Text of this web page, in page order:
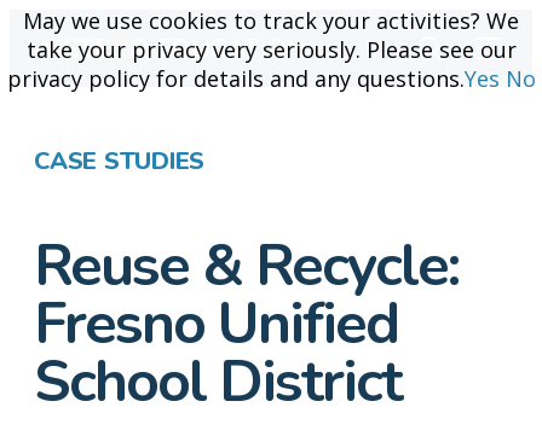
CASE STUDIES
Reuse & Recycle:
Fresno Unified
School District
May we use cookies to track your activities? We
take your privacy very seriously. Please see our
privacy policy for details and any questions.Yes No
May we use cookies to track your activities? We
take your privacy very seriously. Please see our
privacy policy for details and any questions.Yes No